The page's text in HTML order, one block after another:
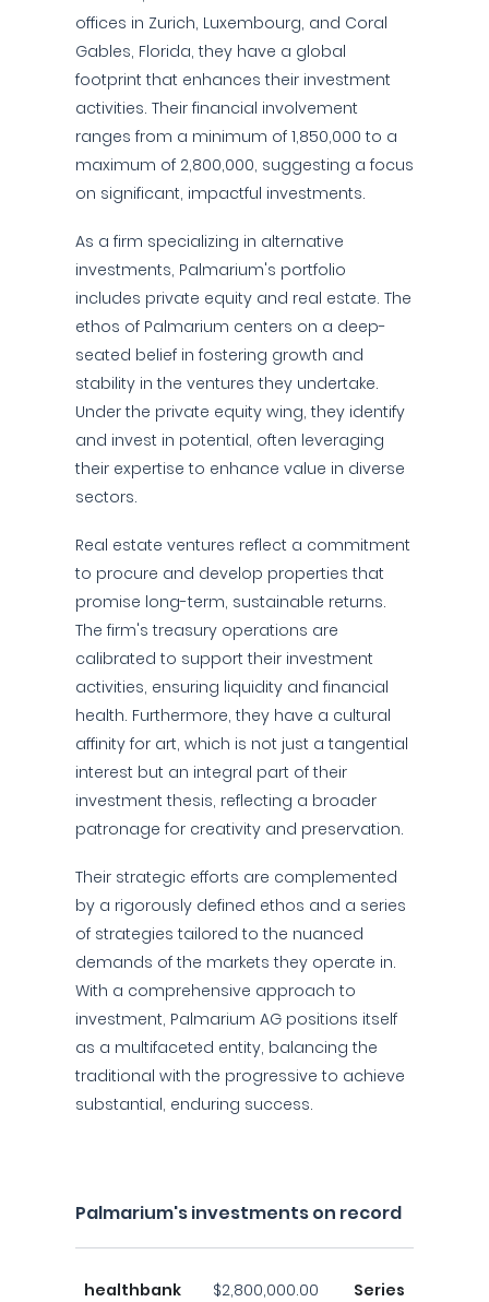
offices in Zurich, Luxembourg, and Coral
Gables, Florida, they have a global
footprint that enhances their investment
activities. Their financial involvement
ranges from a minimum of 1,850,000 to a
maximum of 2,800,000, suggesting a focus
on significant, impactful investments.
As a firm specializing in alternative
investments, Palmarium's portfolio
includes private equity and real estate. The
ethos of Palmarium centers on a deep-
seated belief in fostering growth and
stability in the ventures they undertake.
Under the private equity wing, they identify
and invest in potential, often leveraging
their expertise to enhance value in diverse
sectors.
Real estate ventures reflect a commitment
to procure and develop properties that
promise long-term, sustainable returns.
The firm's treasury operations are
calibrated to support their investment
activities, ensuring liquidity and financial
health. Furthermore, they have a cultural
affinity for art, which is not just a tangential
interest but an integral part of their
investment thesis, reflecting a broader
patronage for creativity and preservation.
Their strategic efforts are complemented
by a rigorously defined ethos and a series
of strategies tailored to the nuanced
demands of the markets they operate in.
With a comprehensive approach to
investment, Palmarium AG positions itself
as a multifaceted entity, balancing the
traditional with the progressive to achieve
substantial, enduring success.
Palmarium's investments on record
healthbank
$2,800,000.00
Series